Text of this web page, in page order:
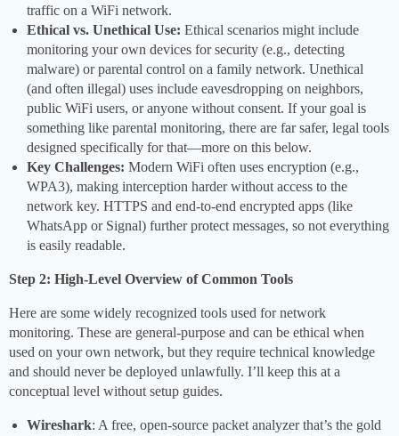
traffic on a WiFi network.
Ethical vs. Unethical Use: Ethical scenarios might include
monitoring your own devices for security (e.g., detecting
malware) or parental control on a family network. Unethical
(and often illegal) uses include eavesdropping on neighbors,
public WiFi users, or anyone without consent. If your goal is
something like parental monitoring, there are far safer, legal tools
designed specifically for that—more on this below.
Key Challenges: Modern WiFi often uses encryption (e.g.,
WPA3), making interception harder without access to the
network key. HTTPS and end-to-end encrypted apps (like
WhatsApp or Signal) further protect messages, so not everything
is easily readable.
Step 2: High-Level Overview of Common Tools
Here are some widely recognized tools used for network
monitoring. These are general-purpose and can be ethical when
used on your own network, but they require technical knowledge
and should never be deployed unlawfully. I’ll keep this at a
conceptual level without setup guides.
Wireshark: A free, open-source packet analyzer that’s the gold